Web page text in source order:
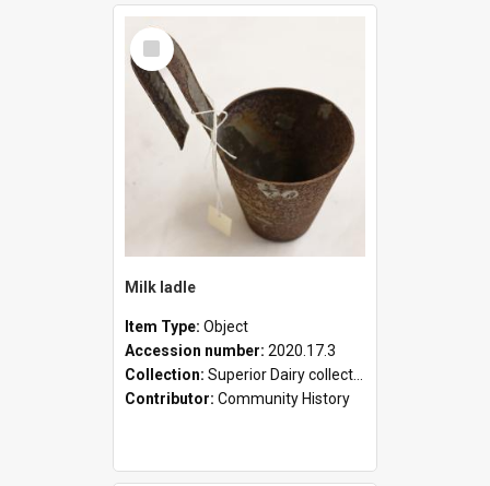
Select
Item
Milk ladle
Item Type: Object
Accession number: 2020.17.3
Collection: Superior Dairy collection
Contributor: Community History